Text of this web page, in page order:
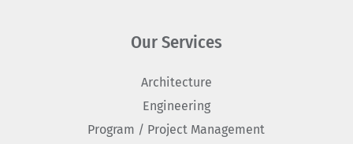
Our Services
Architecture
Engineering
Program / Project Management